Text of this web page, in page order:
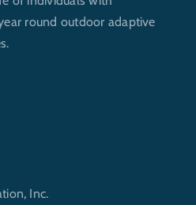
round outdoor adaptive
Inc.